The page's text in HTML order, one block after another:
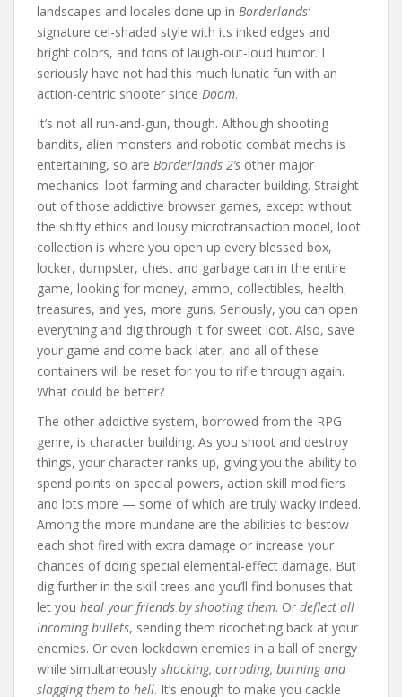
landscapes and locales done up in Borderlands’
signature cel-shaded style with its inked edges and
bright colors, and tons of laugh-out-loud humor. I
seriously have not had this much lunatic fun with an
action-centric shooter since Doom.
It’s not all run-and-gun, though. Although shooting
bandits, alien monsters and robotic combat mechs is
entertaining, so are Borderlands 2’s other major
mechanics: loot farming and character building. Straight
out of those addictive browser games, except without
the shifty ethics and lousy microtransaction model, loot
collection is where you open up every blessed box,
locker, dumpster, chest and garbage can in the entire
game, looking for money, ammo, collectibles, health,
treasures, and yes, more guns. Seriously, you can open
everything and dig through it for sweet loot. Also, save
your game and come back later, and all of these
containers will be reset for you to rifle through again.
What could be better?
The other addictive system, borrowed from the RPG
genre, is character building. As you shoot and destroy
things, your character ranks up, giving you the ability to
spend points on special powers, action skill modifiers
and lots more — some of which are truly wacky indeed.
Among the more mundane are the abilities to bestow
each shot fired with extra damage or increase your
chances of doing special elemental-effect damage. But
dig further in the skill trees and you’ll find bonuses that
let you heal your friends by shooting them. Or deflect all
incoming bullets, sending them ricocheting back at your
enemies. Or even lockdown enemies in a ball of energy
while simultaneously shocking, corroding, burning and
slagging them to hell. It’s enough to make you cackle